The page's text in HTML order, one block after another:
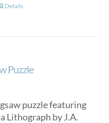
Details
Puzzle
puzzle featuring
Lithograph by J.A.